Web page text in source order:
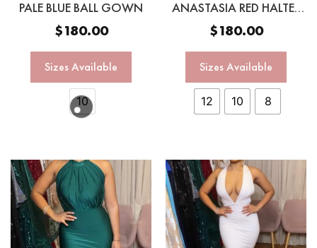
PALE BLUE BALL GOWN
$180.00
Sizes Available
10
ANASTASIA RED HALTER
GOWN
$180.00
Sizes Available
12 10 8